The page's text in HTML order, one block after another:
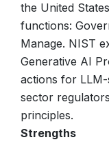
the United
functions:
Manage. NIST
Generative AI
actions for
sector
principles.
Strengths